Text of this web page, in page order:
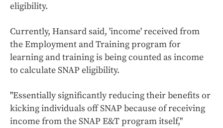
eligibility.
Currently, Hansard said, 'income' received from
the Employment and Training program for
learning and training is being counted as income
to calculate SNAP eligibility.
"Essentially significantly reducing their benefits or
kicking individuals off SNAP because of receiving
income from the SNAP E&T program itself,"